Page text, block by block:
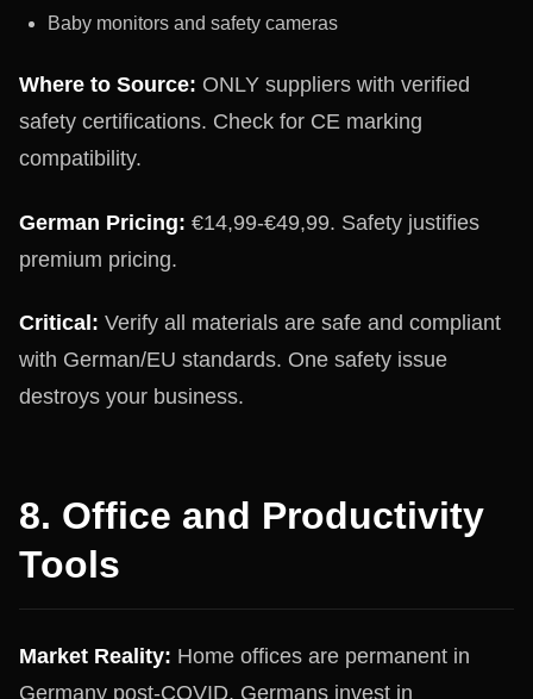
Baby monitors and safety cameras
Where to Source: ONLY suppliers with verified
safety certifications. Check for CE marking
compatibility.
German Pricing: €14,99-€49,99. Safety justifies
premium pricing.
Critical: Verify all materials are safe and compliant
with German/EU standards. One safety issue
destroys your business.
8. Office and Productivity
Tools
Market Reality: Home offices are permanent in
Germany post-COVID. Germans invest in